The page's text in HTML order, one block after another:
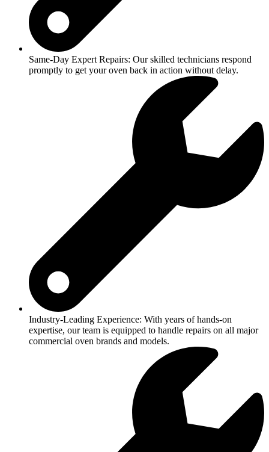
Same-Day Expert Repairs: Our skilled technicians respond
promptly to get your oven back in action without delay.
Industry-Leading Experience: With years of hands-on
expertise, our team is equipped to handle repairs on all major
commercial oven brands and models.